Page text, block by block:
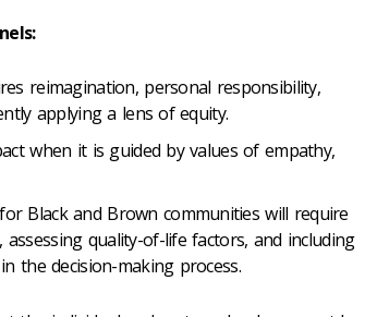
reimagination, personal responsibility,
applying a lens of equity.
when it is guided by values of empathy,
Black and Brown communities will require
quality-of-life factors, and including
the decision-making process.